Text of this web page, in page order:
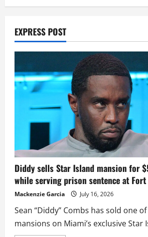
EXPRESS POST
Diddy sells Star Island mansion for
while serving prison sentence at
Mackenzie Garcia July 16, 2026
Sean “Diddy” Combs has sold one
mansions on Miami’s exclusive Star